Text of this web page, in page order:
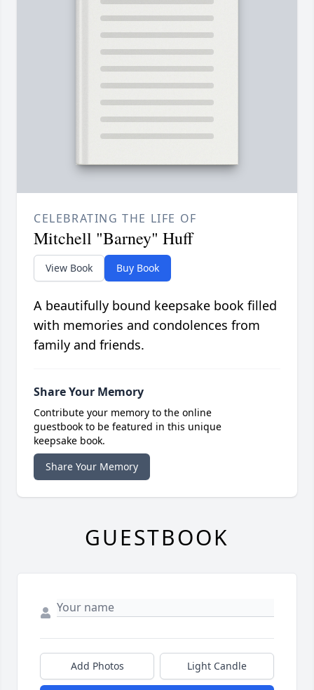
CELEBRATING THE LIFE OF
Mitchell "Barney" Huff
View Book Buy Book
A beautifully bound keepsake book filled
with memories and condolences from
family and friends.
Share Your Memory
Contribute your memory to the online
guestbook to be featured in this unique
keepsake book.
Share Your Memory
GUESTBOOK
Add Photos Light Candle